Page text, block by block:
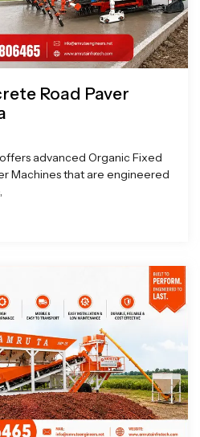
Road Paver
advanced Organic Fixed
Machines that are engineered